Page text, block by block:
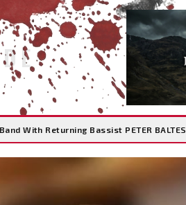
With Returning Bassist PETER BALTES